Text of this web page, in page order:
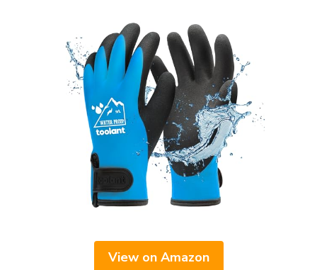
View on Amazon